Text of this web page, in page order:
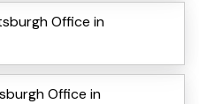
Office in
Office in